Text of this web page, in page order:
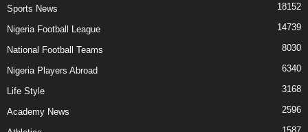
Sports News 18152
Nigeria Football League 14739
National Football Teams 8030
Nigeria Players Abroad 6340
Life Style 3168
Academy News 2596